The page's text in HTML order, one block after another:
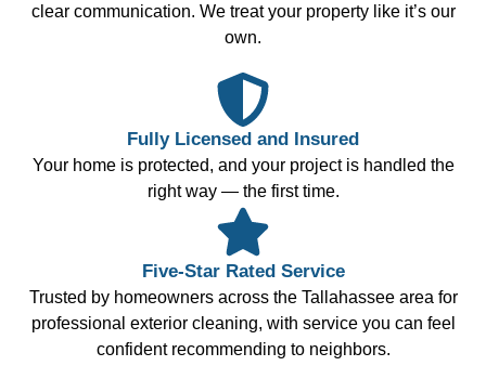
clear communication. We treat your property like it’s our
own.
Fully Licensed and Insured
Your home is protected, and your project is handled the
right way — the first time.
Five-Star Rated Service
Trusted by homeowners across the Tallahassee area for
professional exterior cleaning, with service you can feel
confident recommending to neighbors.